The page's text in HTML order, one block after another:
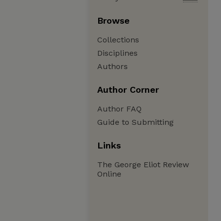
Browse
Collections
Disciplines
Authors
Author Corner
Author FAQ
Guide to Submitting
Links
The George Eliot Review
Online